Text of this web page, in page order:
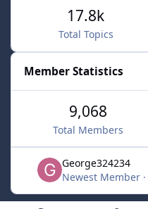
Total Topics
17.8k
Member Statistics
9,068
Total Members
George324234
Newest Member ·